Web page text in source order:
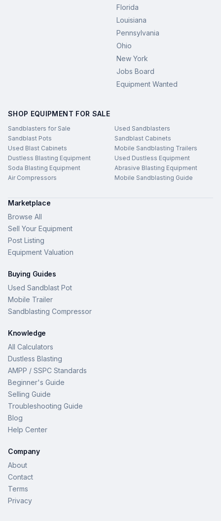
Florida
Louisiana
Pennsylvania
Ohio
New York
Jobs Board
Equipment Wanted
SHOP EQUIPMENT FOR SALE
Sandblasters for Sale
Used Sandblasters
Sandblast Pots
Sandblast Cabinets
Used Blast Cabinets
Mobile Sandblasting Trailers
Dustless Blasting Equipment
Used Dustless Equipment
Soda Blasting Equipment
Abrasive Blasting Equipment
Air Compressors
Mobile Sandblasting Guide
Marketplace
Browse All
Sell Your Equipment
Post Listing
Equipment Valuation
Buying Guides
Used Sandblast Pot
Mobile Trailer
Sandblasting Compressor
Knowledge
All Calculators
Dustless Blasting
AMPP / SSPC Standards
Beginner's Guide
Selling Guide
Troubleshooting Guide
Blog
Help Center
Company
About
Contact
Terms
Privacy